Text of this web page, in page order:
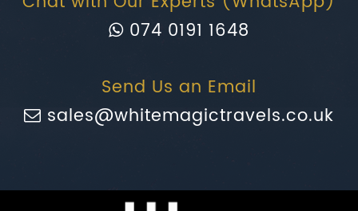
074 0191 1648
Send Us an Email
sales@whitemagictravels.co.uk